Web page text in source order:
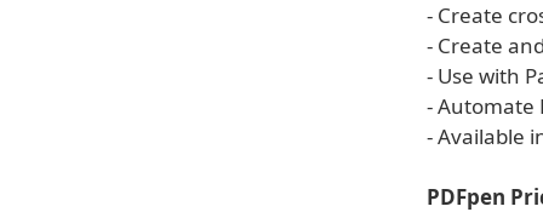
- Create
- Create
- Use with
- Automate
- Available
PDFpen